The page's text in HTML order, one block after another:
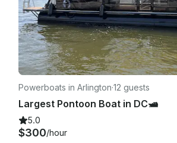
Powerboats in Arlington·12 guests
Largest Pontoon Boat in DC🛥️
5.0
$300/hour